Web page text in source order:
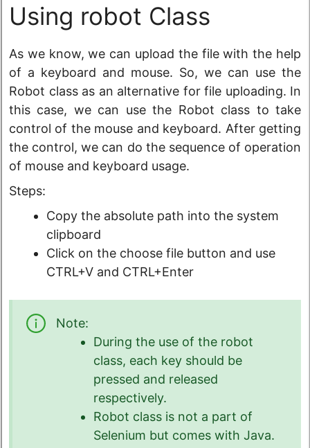
Using robot Class
As we know, we can upload the file with the help
of a keyboard and mouse. So, we can use the
Robot class as an alternative for file uploading. In
this case, we can use the Robot class to take
control of the mouse and keyboard. After getting
the control, we can do the sequence of operation
of mouse and keyboard usage.
Steps:
Copy the absolute path into the system
clipboard
Click on the choose file button and use
CTRL+V and CTRL+Enter
Note:
During the use of the robot
class, each key should be
pressed and released
respectively.
Robot class is not a part of
Selenium but comes with Java.